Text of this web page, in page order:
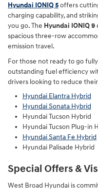
Hyundai IONIQ 5offers
charging capability, and
you go. The Hyundai IONIQ 9
spacious three-row
emission travel.
For those not ready to go
outstanding fuel efficiency
drivers looking to reduce
Hyundai Elantra Hybrid
Hyundai Sonata Hybrid
Hyundai Tucson Hybrid
Hyundai Tucson Plug-in
Hyundai Santa Fe Hybrid
Hyundai Palisade Hybrid
Special Offers &
West Broad Hyundai is